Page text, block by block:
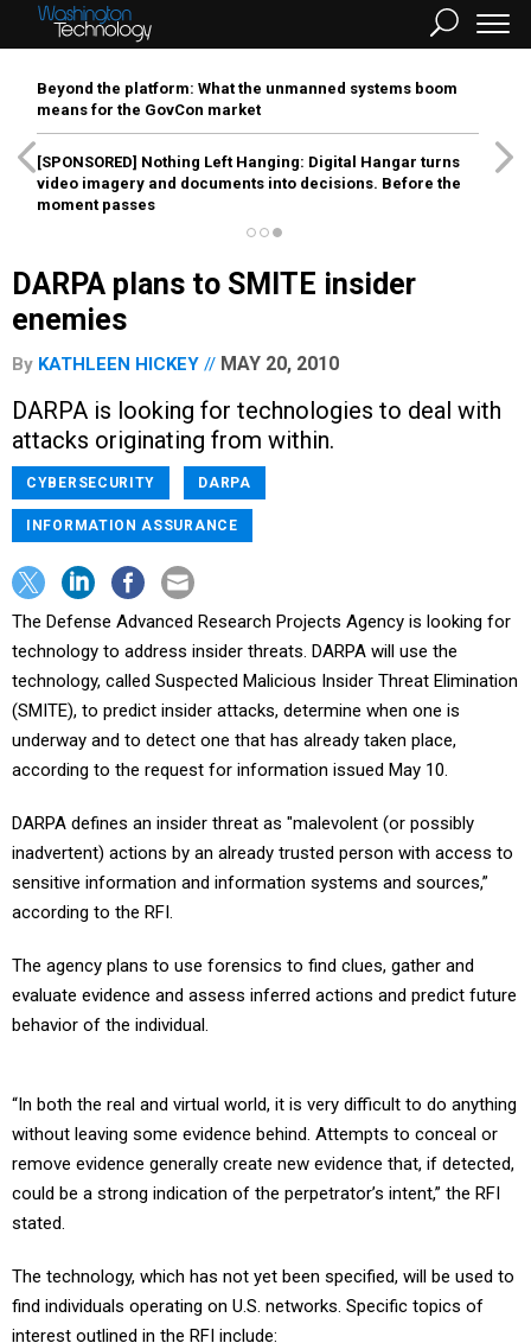
Beyond the platform: What the unmanned systems boom
means for the GovCon market
[SPONSORED] Nothing Left Hanging: Digital Hangar turns
video imagery and documents into decisions. Before the
moment passes
DARPA plans to SMITE insider
enemies
By KATHLEEN HICKEY MAY 20, 2010
DARPA is looking for technologies to deal with
attacks originating from within.
CYBERSECURITY DARPA
INFORMATION ASSURANCE
The Defense Advanced Research Projects Agency is looking for
technology to address insider threats. DARPA will use the
technology, called Suspected Malicious Insider Threat Elimination
(SMITE), to predict insider attacks, determine when one is
underway and to detect one that has already taken place,
according to the request for information issued May 10.
DARPA defines an insider threat as "malevolent (or possibly
inadvertent) actions by an already trusted person with access to
sensitive information and information systems and sources,”
according to the RFI.
The agency plans to use forensics to find clues, gather and
evaluate evidence and assess inferred actions and predict future
behavior of the individual.
“In both the real and virtual world, it is very difficult to do anything
without leaving some evidence behind. Attempts to conceal or
remove evidence generally create new evidence that, if detected,
could be a strong indication of the perpetrator’s intent,” the RFI
stated.
The technology, which has not yet been specified, will be used to
find individuals operating on U.S. networks. Specific topics of
interest outlined in the RFI include: